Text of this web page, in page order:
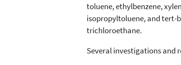
toluene, ethylbenzene,
isopropyltoluene, and tert-
trichloroethane.
Several investigations and